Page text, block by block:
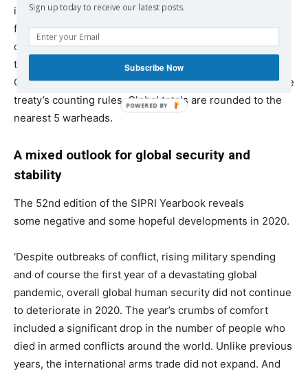
information and updates to earlier assessments. The
figures for Russia and the USA do not necessarily
correspond to those in their 2010 Treaty on Measures for
the Further Reduction and Limitation of Strategic
Offensive Arms (New START) declarations because of the
treaty’s counting rules. Global totals are rounded to the
nearest 5 warheads.
A mixed outlook for global security and
stability
The 52nd edition of the SIPRI Yearbook reveals
some negative and some hopeful developments in 2020.
‘Despite outbreaks of conflict, rising military spending
and of course the first year of a devastating global
pandemic, overall global human security did not continue
to deteriorate in 2020. The year’s crumbs of comfort
included a significant drop in the number of people who
died in armed conflicts around the world. Unlike previous
years, the international arms trade did not expand. And
Sign up today to receive our latest posts.
Subscribe Now